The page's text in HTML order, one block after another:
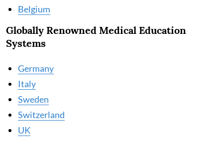
Belgium
Globally Renowned Medical Education
Systems
Germany
Italy
Sweden
Switzerland
UK